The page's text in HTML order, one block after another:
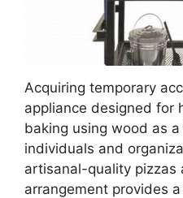
Acquiring temporary
appliance designed for
baking using wood as
individuals and
artisanal-quality pizzas
arrangement provides